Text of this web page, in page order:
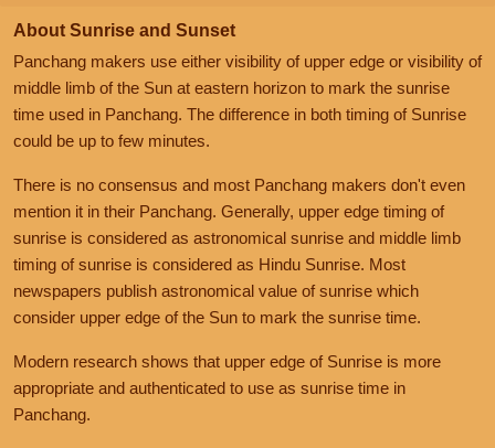
About Sunrise and Sunset
Panchang makers use either visibility of upper edge or visibility of
middle limb of the Sun at eastern horizon to mark the sunrise
time used in Panchang. The difference in both timing of Sunrise
could be up to few minutes.
There is no consensus and most Panchang makers don't even
mention it in their Panchang. Generally, upper edge timing of
sunrise is considered as astronomical sunrise and middle limb
timing of sunrise is considered as Hindu Sunrise. Most
newspapers publish astronomical value of sunrise which
consider upper edge of the Sun to mark the sunrise time.
Modern research shows that upper edge of Sunrise is more
appropriate and authenticated to use as sunrise time in
Panchang.